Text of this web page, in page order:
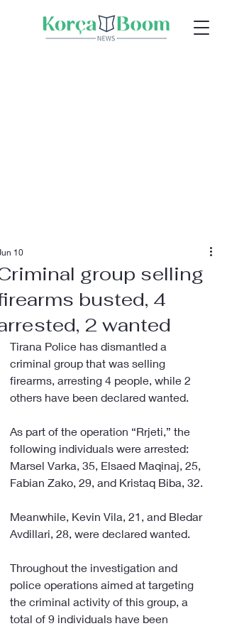
group selling
busted, 4
2 wanted
10
Tirana Police has dismantled a
criminal group that was selling
firearms, arresting 4 people, while 2
others have been declared wanted.
As part of the operation “Rrjeti,” the
following individuals were arrested:
Marsel Varka, 35, Elsaed Maqinaj, 25,
Fabian Zako, 29, and Kristaq Biba, 32.
Meanwhile, Kevin Vila, 21, and Bledar
Avdillari, 28, were declared wanted.
Throughout the investigation and
police operations aimed at targeting
the criminal activity of this group, a
total of 9 individuals have been